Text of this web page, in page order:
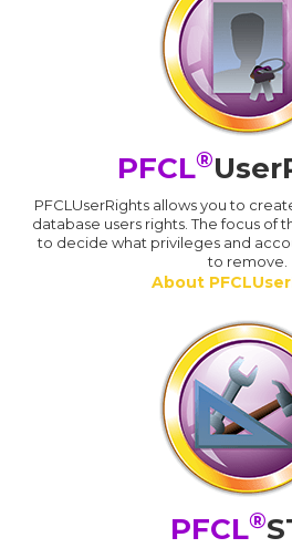
PFCL®
PFCLUserRights allows you to
database users rights. The focus of
to decide what privileges and
to remove.
About
PFCL®